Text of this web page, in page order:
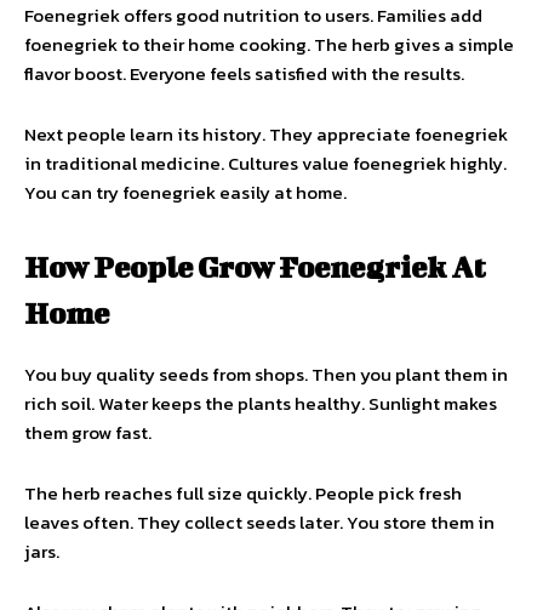
Foenegriek offers good nutrition to users. Families add
foenegriek to their home cooking. The herb gives a simple
flavor boost. Everyone feels satisfied with the results.
Next people learn its history. They appreciate foenegriek
in traditional medicine. Cultures value foenegriek highly.
You can try foenegriek easily at home.
How People Grow Foenegriek At
Home
You buy quality seeds from shops. Then you plant them in
rich soil. Water keeps the plants healthy. Sunlight makes
them grow fast.
The herb reaches full size quickly. People pick fresh
leaves often. They collect seeds later. You store them in
jars.